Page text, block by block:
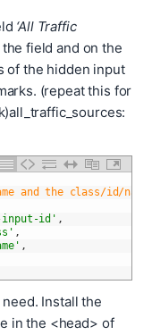
‘All Traffic
field and on the
of the hidden input
(repeat this for
all_traffic_sources:
and the class/id/
input-id' ,
,
,
Install the
in the <head> of